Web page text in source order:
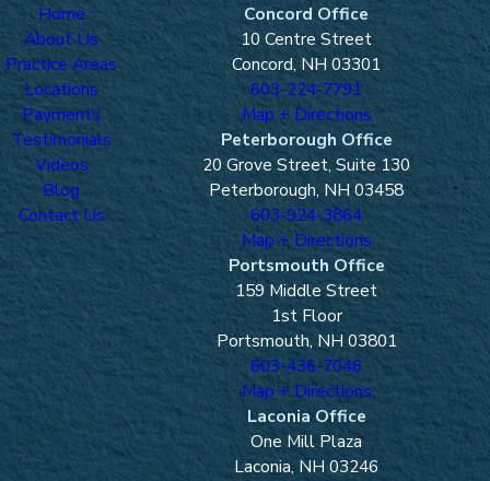
Home
About Us
Practice Areas
Locations
Payments
Testimonials
Videos
Blog
Contact Us
Concord Office
10 Centre Street
Concord, NH 03301
603-224-7791
Map + Directions
Peterborough Office
20 Grove Street, Suite 130
Peterborough, NH 03458
603-924-3864
Map + Directions
Portsmouth Office
159 Middle Street
1st Floor
Portsmouth, NH 03801
603-436-7046
Map + Directions
Laconia Office
One Mill Plaza
Laconia, NH 03246